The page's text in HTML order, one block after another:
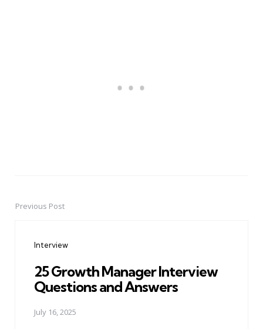
PostPrevious Post
Interview
25 Growth Manager Interview
Questions and Answers
July 16, 2025